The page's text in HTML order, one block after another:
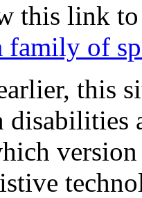
this link
family of
this
disabilities